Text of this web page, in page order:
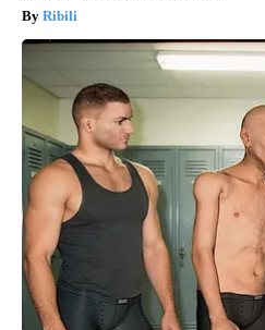
Ribili